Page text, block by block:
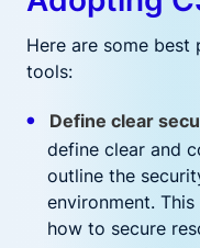
Here are some
tools:
Define clear
define clear and
outline the
environment.
how to secure